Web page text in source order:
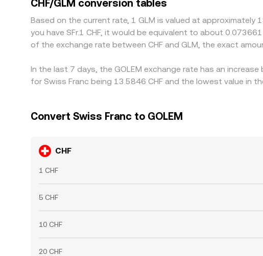
congestion, and fiat settlement lags mean alignment is
CHF/GLM conversion tables
Based on the current rate, 1 GLM is valued at approximately
you have SFr.1 CHF, it would be equivalent to about
of the exchange rate between CHF and GLM, the exact
In the last 7 days, the GOLEM exchange rate has an
for Swiss Franc being 13.5846 CHF and the lowest value in
Convert Swiss Franc to GOLEM
CHF
1 CHF
5 CHF
10 CHF
20 CHF